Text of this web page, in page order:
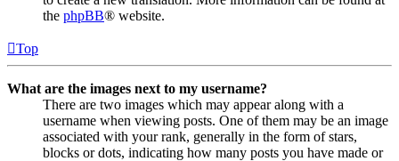
the phpBB® website.
Top
What are the images next to my username?
There are two images which may appear along with a
username when viewing posts. One of them may be an image
associated with your rank, generally in the form of stars,
blocks or dots, indicating how many posts you have made or